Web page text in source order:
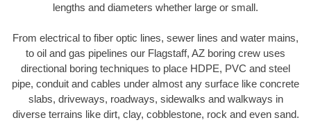
lengths and diameters whether large or small.
From electrical to fiber optic lines, sewer lines and water mains,
to oil and gas pipelines our Flagstaff, AZ boring crew uses
directional boring techniques to place HDPE, PVC and steel
pipe, conduit and cables under almost any surface like concrete
slabs, driveways, roadways, sidewalks and walkways in
diverse terrains like dirt, clay, cobblestone, rock and even sand.